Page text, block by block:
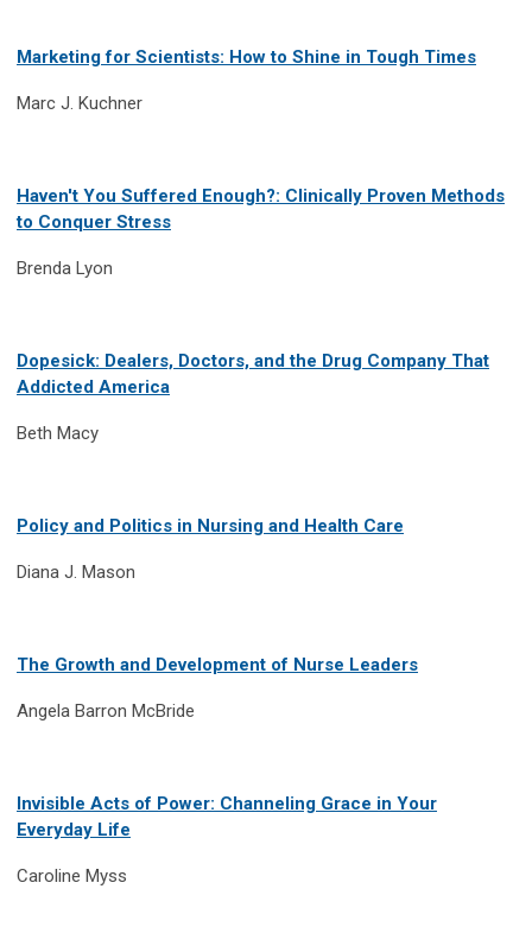
Marketing for Scientists: How to Shine in Tough Times
Marc J. Kuchner
Haven't You Suffered Enough?: Clinically Proven Methods
to Conquer Stress
Brenda Lyon
Dopesick: Dealers, Doctors, and the Drug Company That
Addicted America
Beth Macy
Policy and Politics in Nursing and Health Care
Diana J. Mason
The Growth and Development of Nurse Leaders
Angela Barron McBride
Invisible Acts of Power: Channeling Grace in Your
Everyday Life
Caroline Myss